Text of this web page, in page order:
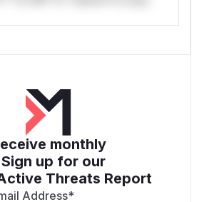
monthly
up for our
Threats Report
Address*